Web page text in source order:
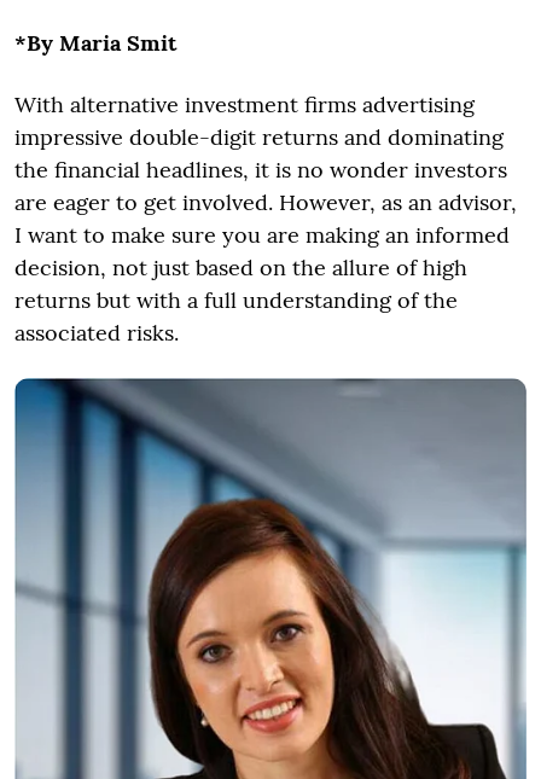
*By Maria Smit
With alternative investment firms advertising
impressive double-digit returns and dominating
the financial headlines, it is no wonder investors
are eager to get involved. However, as an advisor,
I want to make sure you are making an informed
decision, not just based on the allure of high
returns but with a full understanding of the
associated risks.